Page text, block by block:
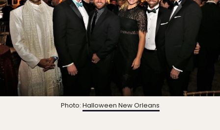
Photo: Halloween New Orleans